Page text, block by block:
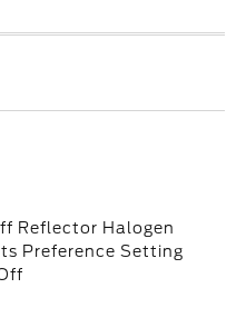
Reflector Halogen
Preference Setting